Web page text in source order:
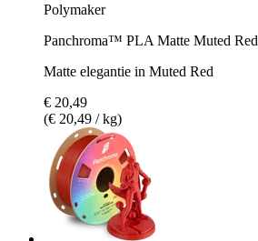
Polymaker
Panchroma™ PLA Matte Muted Red
Matte elegantie in Muted Red
€ 20,49
(€ 20,49 / kg)